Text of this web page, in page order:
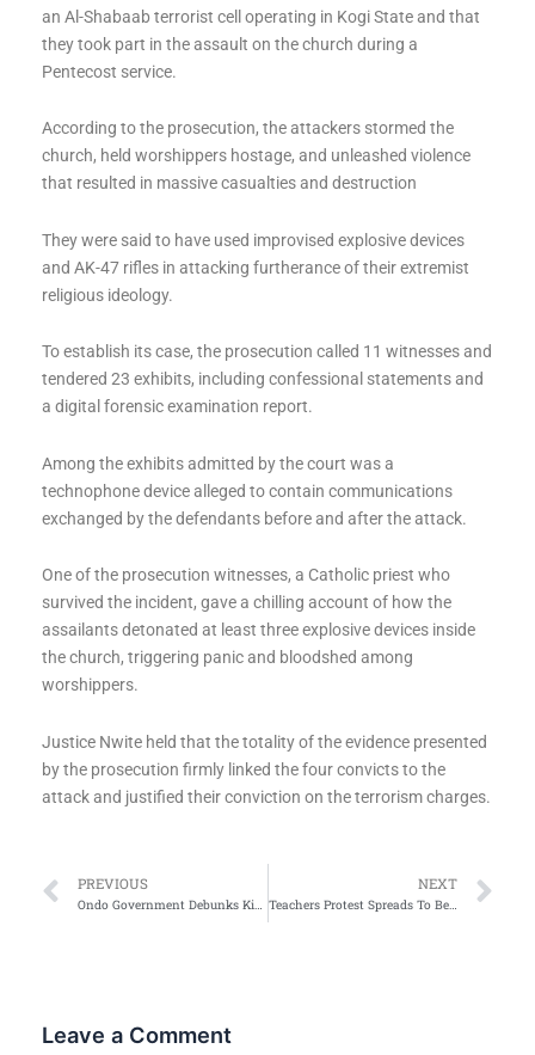
an Al-Shabaab terrorist cell operating in Kogi State and that
they took part in the assault on the church during a
Pentecost service.
According to the prosecution, the attackers stormed the
church, held worshippers hostage, and unleashed violence
that resulted in massive casualties and destruction
They were said to have used improvised explosive devices
and AK-47 rifles in attacking furtherance of their extremist
religious ideology.
To establish its case, the prosecution called 11 witnesses and
tendered 23 exhibits, including confessional statements and
a digital forensic examination report.
Among the exhibits admitted by the court was a
technophone device alleged to contain communications
exchanged by the defendants before and after the attack.
One of the prosecution witnesses, a Catholic priest who
survived the incident, gave a chilling account of how the
assailants detonated at least three explosive devices inside
the church, triggering panic and bloodshed among
worshippers.
Justice Nwite held that the totality of the evidence presented
by the prosecution firmly linked the four convicts to the
attack and justified their conviction on the terrorism charges.
Prev
PREVIOUS
Ondo Government Debunks Kidnapping Rumour in Akure Schools
NEXT
Teachers Protest Spreads To Benue
Leave a Comment